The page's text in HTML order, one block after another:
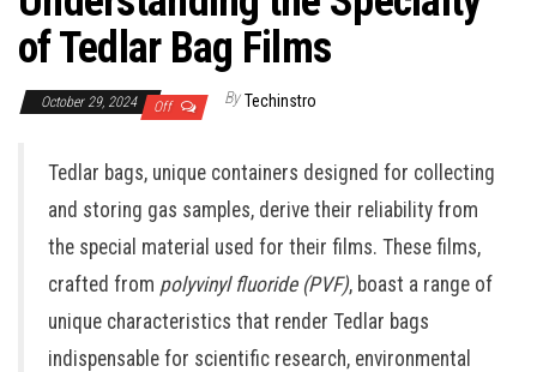
of Tedlar Bag Films
October 29, 2024 Off By Techinstro
Tedlar bags, unique containers designed for collecting
and storing gas samples, derive their reliability from
the special material used for their films. These films,
crafted from polyvinyl fluoride (PVF), boast a range of
unique characteristics that render Tedlar bags
indispensable for scientific research, environmental